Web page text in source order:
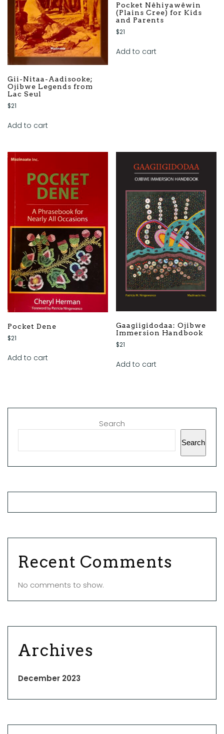
Gii-Nitaa-Aadisooke;
Ojibwe Legends from
Lac Seul
$21
Add to cart
Pocket Nêhiyawêwin
(Plains Cree) for Kids
and Parents
$21
Add to cart
Pocket Dene
$21
Add to cart
Gaagiigidodaa: Ojibwe
Immersion Handbook
$21
Add to cart
Search
Search
Recent Comments
No comments to show.
Archives
December 2023